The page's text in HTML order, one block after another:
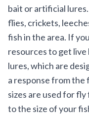
bait or artificial
flies, crickets,
fish in the area. If
resources to get live
lures, which are
a response from the
sizes are used for
to the size of your